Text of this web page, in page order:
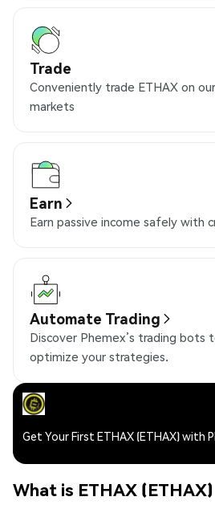
Trade
Conveniently trade ETHAX on
markets
Earn
Earn passive income safely with
Automate Trading
Discover Phemex’s trading bots
optimize your strategies.
Get Your First ETHAX (ETHAX) with
What is ETHAX (ETHAX)